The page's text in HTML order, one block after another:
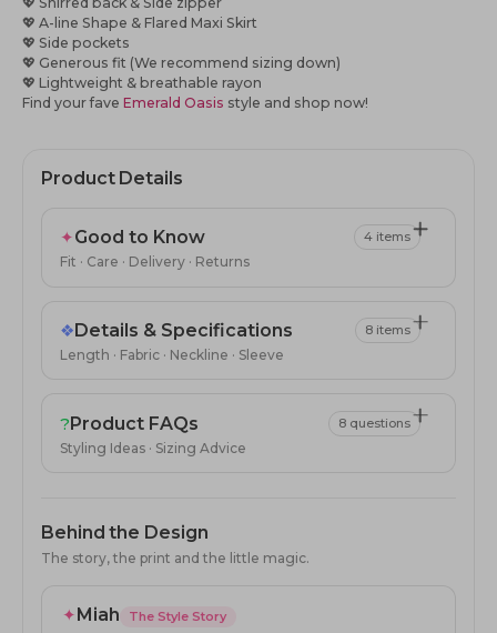
💖 A-line Shape & Flared Maxi Skirt
💖 Side pockets
💖 Generous fit (We recommend sizing down)
💖 Lightweight & breathable rayon
Find your fave Emerald Oasis style and shop now!
Product Details
✦Good to Know
Fit · Care · Delivery · Returns
4 items
❖Details & Specifications
Length · Fabric · Neckline · Sleeve
8 items
?Product FAQs
Styling Ideas · Sizing Advice
8 questions
Behind the Design
The story, the print and the little magic.
✦Miah The Style Story